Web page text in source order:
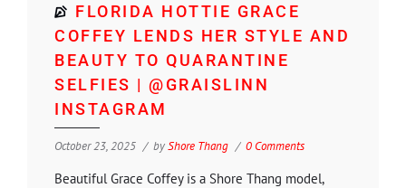
FLORIDA HOTTIE GRACE
COFFEY LENDS HER STYLE AND
BEAUTY TO QUARANTINE
SELFIES | @GRAISLINN
INSTAGRAM
October 23, 2025 byShore Thang 0 Comments
Beautiful Grace Coffey is a Shore Thang model,